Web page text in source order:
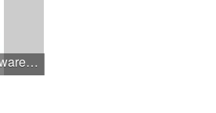
Pink Breast Cancer Awareness Ribbon Pin